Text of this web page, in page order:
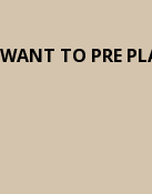
TO PRE